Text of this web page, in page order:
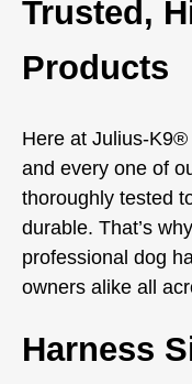
Trusted,
Products
Here at Julius-K9®
and every one of
thoroughly tested
durable. That’s
professional dog
owners alike all
Harness